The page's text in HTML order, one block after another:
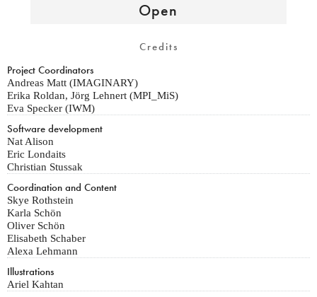
Exhibitions
More...
Request new password
Open
Credits
Project Coordinators
Andreas Matt (IMAGINARY)
Erika Roldan, Jörg Lehnert (MPI_MiS)
Eva Specker (IWM)
Software development
Nat Alison
Eric Londaits
Christian Stussak
Coordination and Content
Skye Rothstein
Karla Schön
Oliver Schön
Elisabeth Schaber
Alexa Lehmann
Illustrations
Ariel Kahtan